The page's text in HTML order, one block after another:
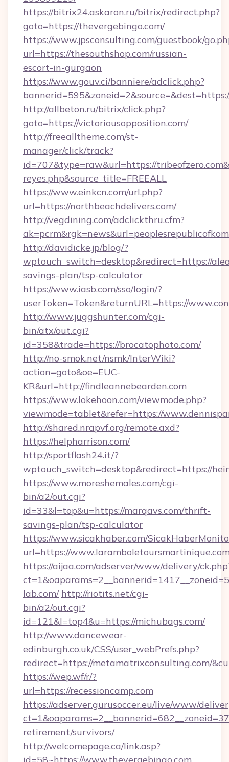
https://bitrix24.askaron.ru/bitrix/redirect.php?
goto=https://thevergebingo.com/
https://www.jpsconsulting.com/guestbook/
url=https://thesouthshop.com/russian-
escort-in-gurgaon
https://www.gouv.ci/banniere/adclick.php?
http://allbeton.ru/bitrix/click.php?
goto=https://victoriousopposition.com/
http://freealltheme.com/st-
manager/click/track?
id=707&type=raw&url=https://
reyes.php&source_title=FREEALL
https://www.einkcn.com/url.php?
url=https://northbeachdelivers.com/
http://vegdining.com/adclickthru.cfm?
http://davidicke.jp/blog/?
wptouch_switch=desktop&redirect=https://
savings-plan/tsp-calculator
https://www.iasb.com/sso/login/?
userToken=Token&returnURL=https://
http://www.juggshunter.com/cgi-
bin/atx/out.cgi?
id=358&trade=https://brocatophoto.com/
http://no-smok.net/nsmk/InterWiki?
action=goto&oe=EUC-
KR&url=http://findleannebearden.com
https://www.lokehoon.com/viewmode.php?
viewmode=tablet&refer=https://
http://shared.nrapvf.org/remote.axd?
https://helpharrison.com/
http://sportflash24.it/?
wptouch_switch=desktop&redirect=https://
https://www.moreshemales.com/cgi-
bin/a2/out.cgi?
id=33&l=top&u=https://marqavs.com/thrift-
savings-plan/tsp-calculator
https://www.sicakhaber.com/
url=https://
https://aijaa.com/adserver/www/delivery/
lab.com/ http://riotits.net/cgi-
bin/a2/out.cgi?
id=121&l=top4&u=https://michubags.com/
http://www.dancewear-
edinburgh.co.uk/CSS/user_webPrefs.php?
redirect=https://metamatrixconsulting.com/
https://wep.wf/r/?
url=https://recessioncamp.com
https://adserver.gurusoccer.eu/live/www/
retirement/survivors/
http://welcomepage.ca/link.asp?